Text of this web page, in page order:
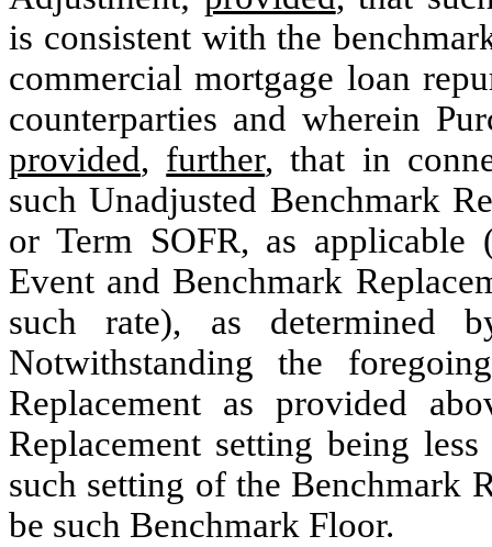
is consistent with the
commercial mortgage loan
counterparties and wherein
provided, further, that in
such Unadjusted Benchmark
or Term SOFR, as
Event and Benchmark
such rate), as determined
Notwithstanding the
Replacement as provided
Replacement setting being
such setting of the Benchmark
be such Benchmark Floor.